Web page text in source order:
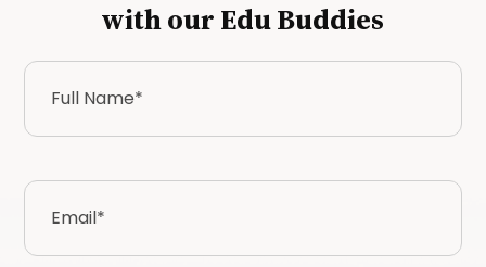
with our Edu Buddies
Full
Name*
Email